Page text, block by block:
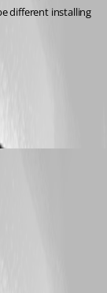
different installing